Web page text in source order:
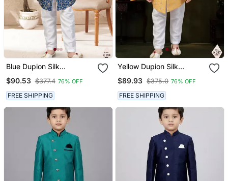
Blue Dupion Silk
Western Set For Boys
$90.53 $377.4 76% OFF
FREE SHIPPING
Yellow Dupion Silk
Western Set For Boys
$89.93 $375.0 76% OFF
FREE SHIPPING